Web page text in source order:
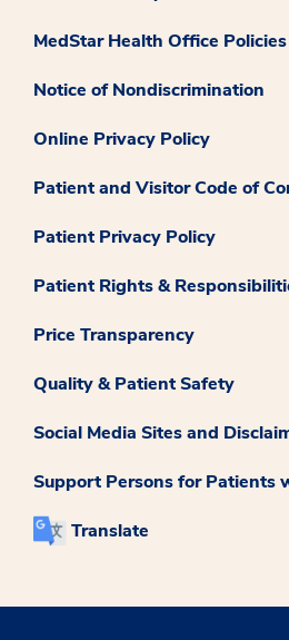
MedStar Health Office Policies
Notice of Nondiscrimination
Online Privacy Policy
Patient and Visitor Code of
Patient Privacy Policy
Patient Rights &
Price Transparency
Quality & Patient Safety
Social Media Sites and
Support Persons for Patients
Translate